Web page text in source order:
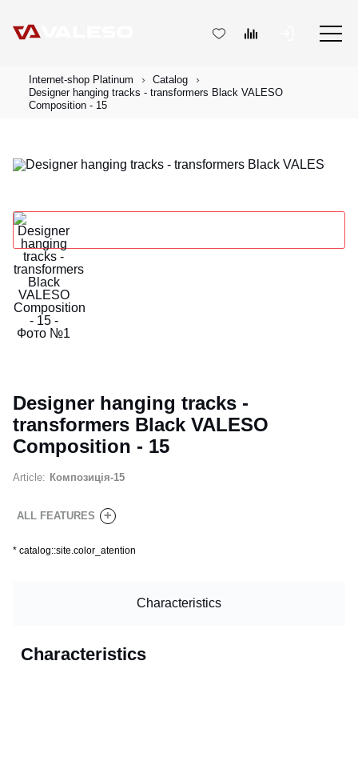
Internet-shop Platinum
Catalog
Designer hanging tracks - transformers Black VALESO
Composition - 15
Designer hanging tracks -
transformers Black VALESO
Composition - 15
Article: Композиція-15
ALL FEATURES +
* catalog::site.color_atention
Characteristics
Characteristics